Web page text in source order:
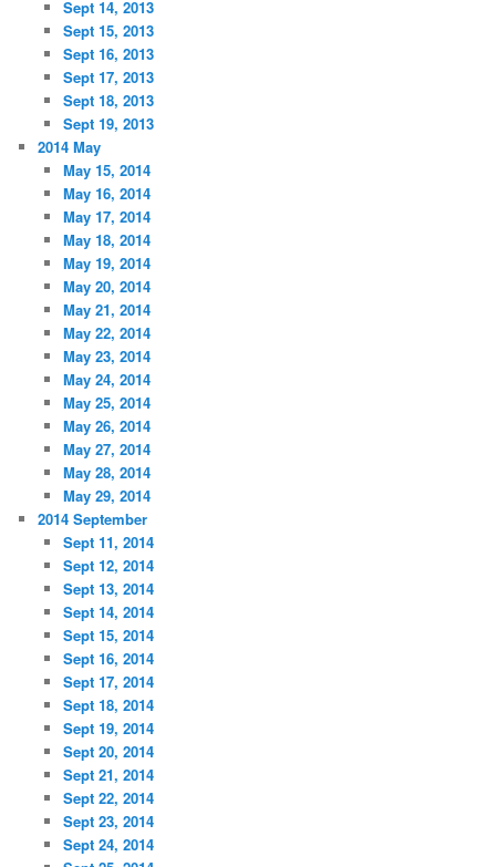
Sept 14, 2013
Sept 15, 2013
Sept 16, 2013
Sept 17, 2013
Sept 18, 2013
Sept 19, 2013
2014 May
May 15, 2014
May 16, 2014
May 17, 2014
May 18, 2014
May 19, 2014
May 20, 2014
May 21, 2014
May 22, 2014
May 23, 2014
May 24, 2014
May 25, 2014
May 26, 2014
May 27, 2014
May 28, 2014
May 29, 2014
2014 September
Sept 11, 2014
Sept 12, 2014
Sept 13, 2014
Sept 14, 2014
Sept 15, 2014
Sept 16, 2014
Sept 17, 2014
Sept 18, 2014
Sept 19, 2014
Sept 20, 2014
Sept 21, 2014
Sept 22, 2014
Sept 23, 2014
Sept 24, 2014